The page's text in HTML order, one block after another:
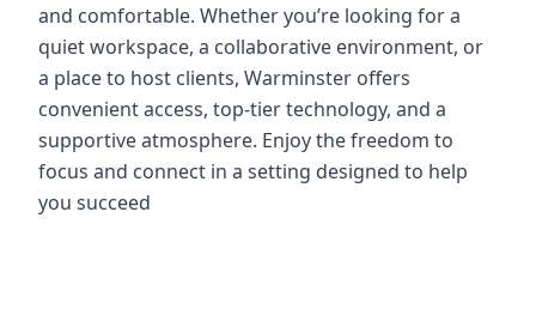
and comfortable. Whether you’re looking for a
quiet workspace, a collaborative environment, or
a place to host clients, Warminster offers
convenient access, top-tier technology, and a
supportive atmosphere. Enjoy the freedom to
focus and connect in a setting designed to help
you succeed